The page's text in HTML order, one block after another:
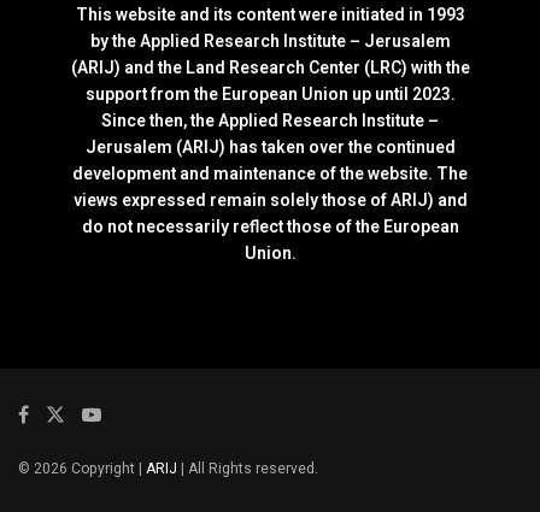
This website and its content were initiated in 1993
by the Applied Research Institute – Jerusalem
(ARIJ) and the Land Research Center (LRC) with the
support from the European Union up until 2023.
Since then, the Applied Research Institute –
Jerusalem (ARIJ) has taken over the continued
development and maintenance of the website. The
views expressed remain solely those of ARIJ) and
do not necessarily reflect those of the European
Union.
© 2026 Copyright | ARIJ | All Rights reserved.